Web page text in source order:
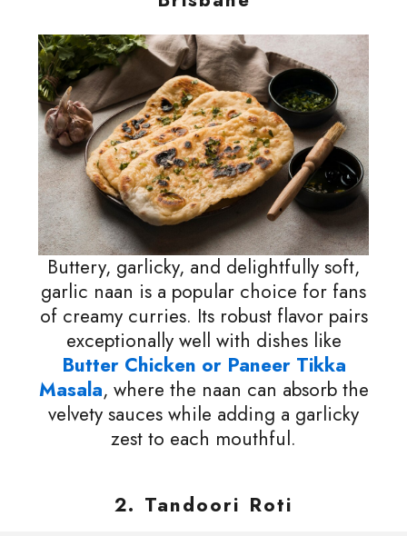
Buttery, garlicky, and delightfully soft,
garlic naan is a popular choice for fans
of creamy curries. Its robust flavor pairs
exceptionally well with dishes like
Butter Chicken or Paneer Tikka
Masala, where the naan can absorb the
velvety sauces while adding a garlicky
zest to each mouthful.
2. Tandoori Roti